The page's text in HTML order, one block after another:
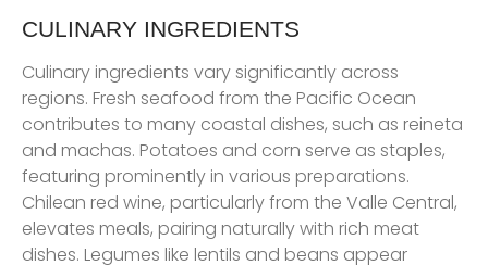
CULINARY INGREDIENTS
Culinary ingredients vary significantly across
regions. Fresh seafood from the Pacific Ocean
contributes to many coastal dishes, such as reineta
and machas. Potatoes and corn serve as staples,
featuring prominently in various preparations.
Chilean red wine, particularly from the Valle Central,
elevates meals, pairing naturally with rich meat
dishes. Legumes like lentils and beans appear